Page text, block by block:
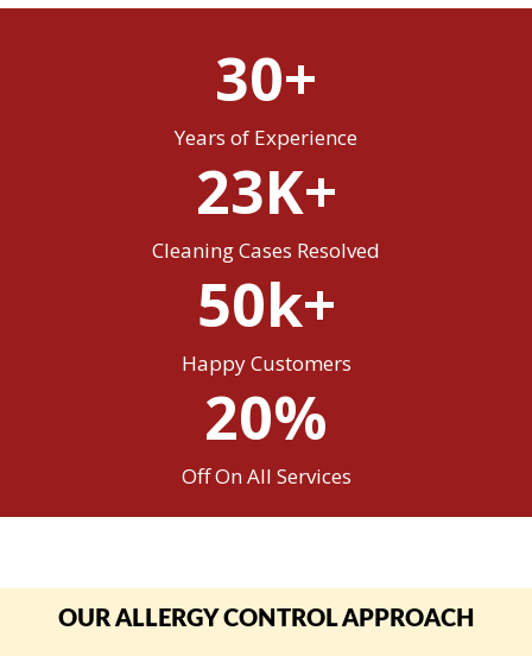
30+
Years of Experience
23K+
Cleaning Cases Resolved
50k+
Happy Customers
20%
Off On All Services
OUR ALLERGY CONTROL APPROACH